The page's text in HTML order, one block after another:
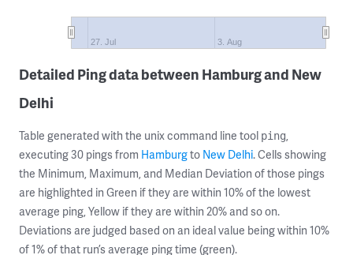
27. Jul 3. Aug
Detailed Ping data between Hamburg and New
Delhi
Table generated with the unix command line tool ping,
executing 30 pings from Hamburgto New Delhi. Cells showing
the Minimum, Maximum, and Median Deviation of those pings
are highlighted in Green if they are within 10% of the lowest
average ping, Yellow if they are within 20% and so on.
Deviations are judged based on an ideal value being within 10%
of 1% of that run’s average ping time (green).